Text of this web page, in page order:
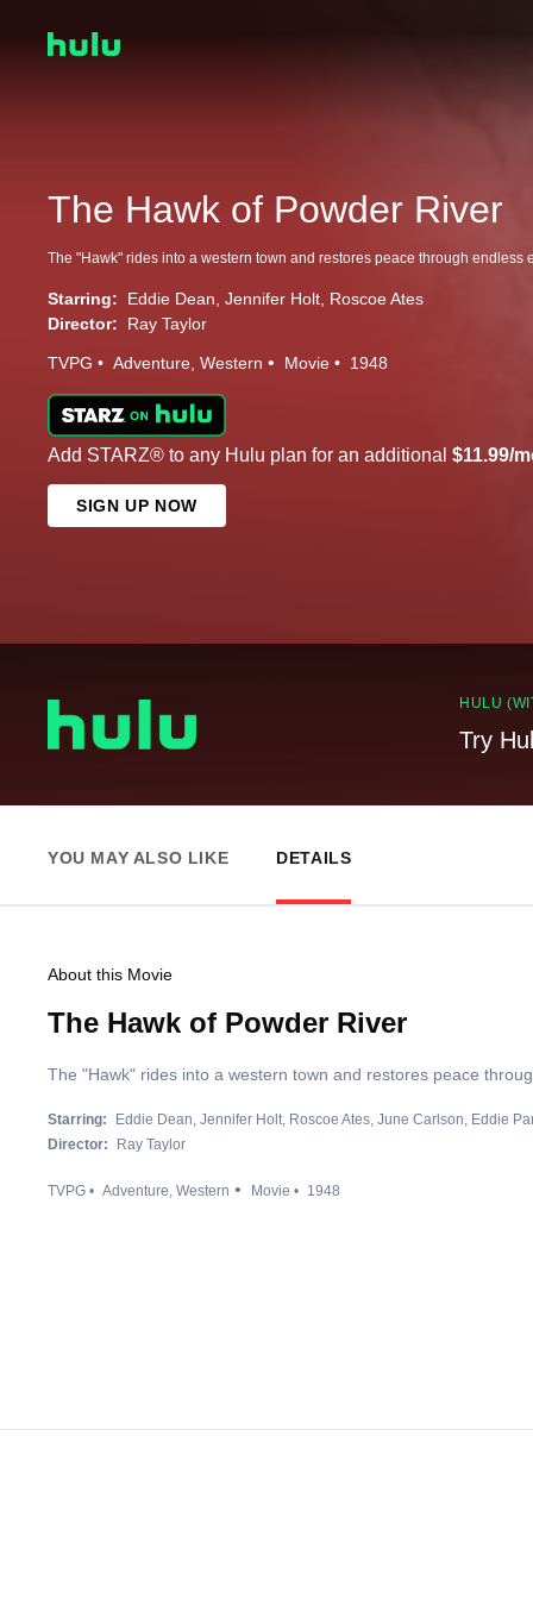
The Hawk of Powder River
The "Hawk" rides into a western town and restores peace through endless
Starring: Eddie Dean Jennifer Holt Roscoe Ates
Director:
Ray Taylor
TVPG Adventure Western Movie 1948
Add STARZ® to any Hulu plan for an additional $11.99/
SIGN UP NOW
HULU
Try
YOU MAY ALSO LIKE DETAILS
About this Movie
The Hawk of Powder River
The "Hawk" rides into a western town and restores peace
Starring: Eddie Dean Jennifer Holt Roscoe Ates June Carlson
Eddie
Director:
Ray Taylor
TVPG Adventure Western Movie 1948